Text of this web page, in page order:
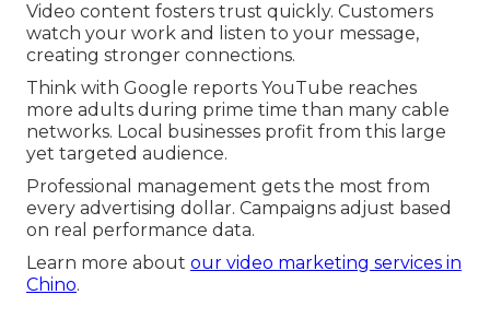
Video content fosters trust quickly. Customers
watch your work and listen to your message,
creating stronger connections.
Think with Google reports YouTube reaches
more adults during prime time than many cable
networks. Local businesses profit from this large
yet targeted audience.
Professional management gets the most from
every advertising dollar. Campaigns adjust based
on real performance data.
Learn more about our video marketing services in
Chino.